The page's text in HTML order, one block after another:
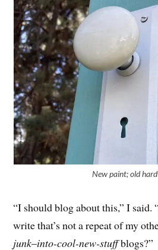
New paint; old
“I should blog about this,” I said.
write that’s not a repeat of my
junk–into-cool-new-stuffblogs?”